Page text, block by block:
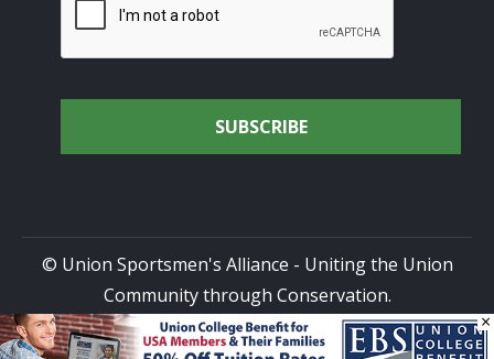
© Union Sportsmen's Alliance - Uniting the Union
Community through Conservation.
All rights reserved.Privacy Policy| Terms of Use| Site ×